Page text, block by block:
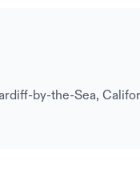
by-the-Sea,